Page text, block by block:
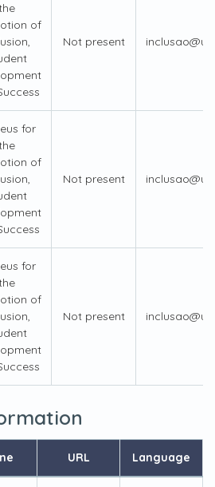
of
Not present
for
of
Not present
for
of
Not present
URL Language